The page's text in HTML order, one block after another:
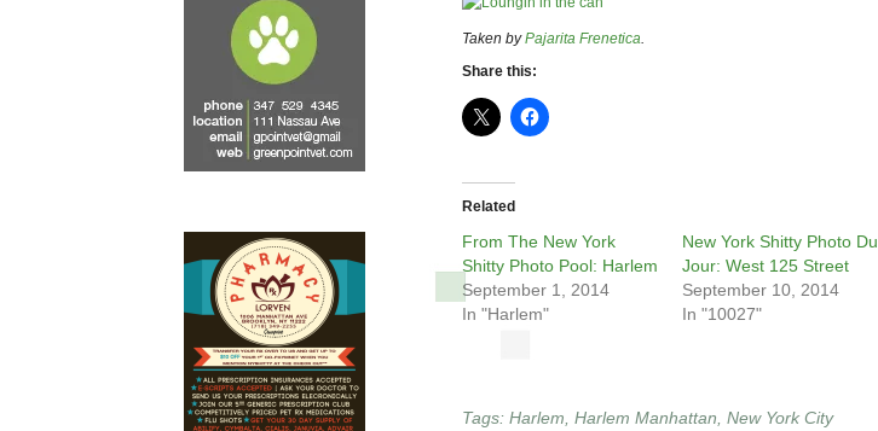
Taken byPajarita Frenetica.
Share this:
Related
From The New York
Shitty Photo Pool: Harlem
September 1, 2014
In "Harlem"
New York Shitty Photo Du
Jour: West 125 Street
September 10, 2014
In "10027"
Tags: Harlem Harlem Manhattan New York City